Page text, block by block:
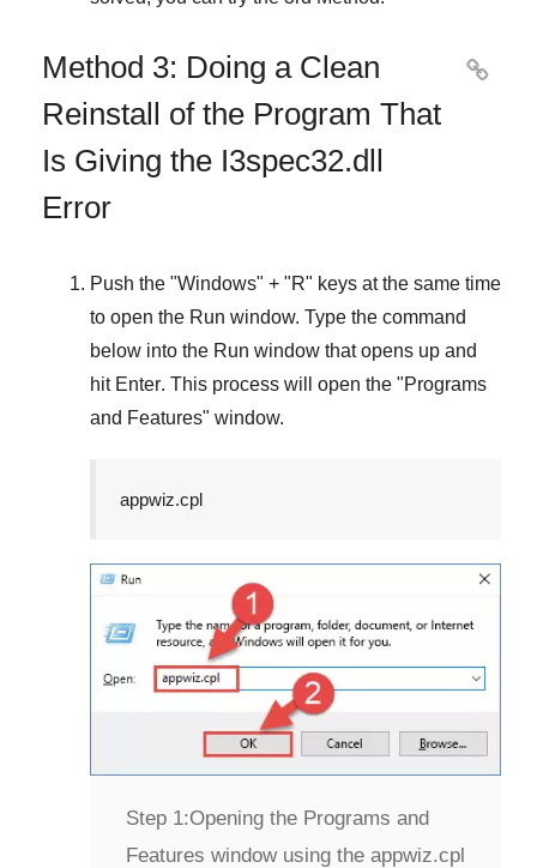
Method 3: Doing a Clean
Reinstall of the Program That
Is Giving the I3spec32.dll
Error

Push the "Windows" + "R" keys at the same time
to open the Run window. Type the command
below into the Run window that opens up and
hit Enter. This process will open the "Programs
and Features" window.
appwiz.cpl
Step 1:Opening the Programs and
Features window using the appwiz.cpl